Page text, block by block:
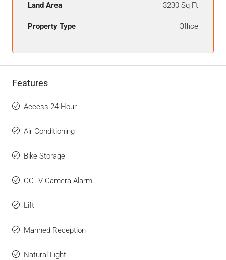
Land Area 3230 Sq Ft
Property Type Office
Features
Access 24 Hour
Air Conditioning
Bike Storage
CCTV Camera Alarm
Lift
Manned Reception
Natural Light